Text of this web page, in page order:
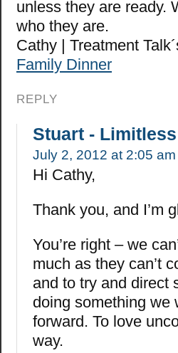
unless they are ready.
who they are.
Cathy | Treatment
Family Dinner
REPLY
Stuart -
July 2, 2012 at 2:05 am
Hi Cathy,
Thank you, and I’m
You’re right – we
much as they can’t
and to try and direct
doing something we
forward. To love
way.